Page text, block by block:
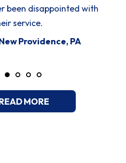
been disappointed with
service.
Providence, PA
MORE